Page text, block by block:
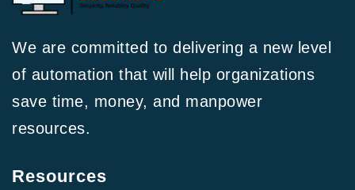
We are committed to delivering a new level
of automation that will help organizations
save time, money, and manpower
resources.
Resources